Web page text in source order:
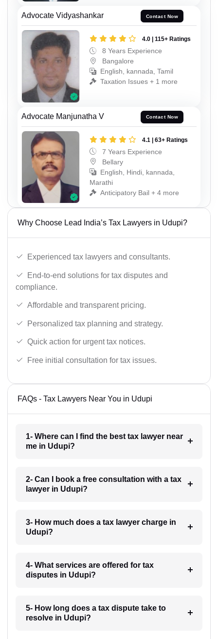
Advocate Vidyashankar Contact Now
4.0 | 115+ Ratings
8 Years Experience
Bangalore
English, kannada, Tamil
Taxation Issues + 1 more
Advocate Manjunatha V Contact Now
4.1 | 63+ Ratings
7 Years Experience
Bellary
English, Hindi, kannada,
Marathi
Anticipatory Bail + 4 more
Why Choose Lead India’s Tax Lawyers in Udupi?
Experienced tax lawyers and consultants.
End-to-end solutions for tax disputes and
compliance.
Affordable and transparent pricing.
Personalized tax planning and strategy.
Quick action for urgent tax notices.
Free initial consultation for tax issues.
FAQs - Tax Lawyers Near You in Udupi
1- Where can I find the best tax lawyer near
me in Udupi?
2- Can I book a free consultation with a tax
lawyer in Udupi?
3- How much does a tax lawyer charge in
Udupi?
4- What services are offered for tax
disputes in Udupi?
5- How long does a tax dispute take to
resolve in Udupi?